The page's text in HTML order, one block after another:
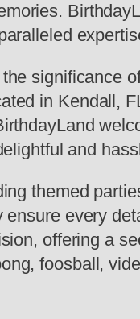
significance
in Kendall,
and
themed
every
offering a
foosball,